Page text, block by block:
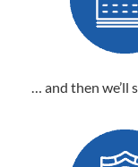
… and then